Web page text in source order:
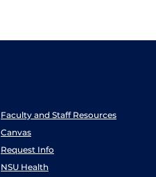
Faculty and Staff Resources
Canvas
Request Info
NSU Health